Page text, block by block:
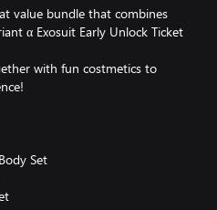
value bundle that combines
α Exosuit Early Unlock Ticket
with fun costmetics to
Set